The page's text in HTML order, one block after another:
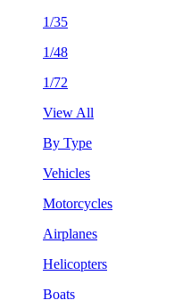
1/35
1/48
1/72
View All
By Type
Vehicles
Motorcycles
Airplanes
Helicopters
Boats